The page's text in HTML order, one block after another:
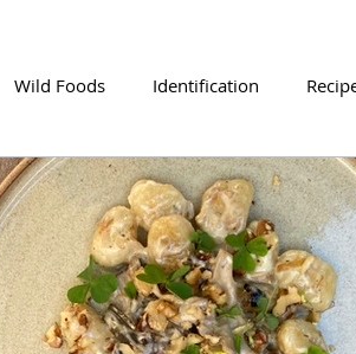
Wild Foods Identification